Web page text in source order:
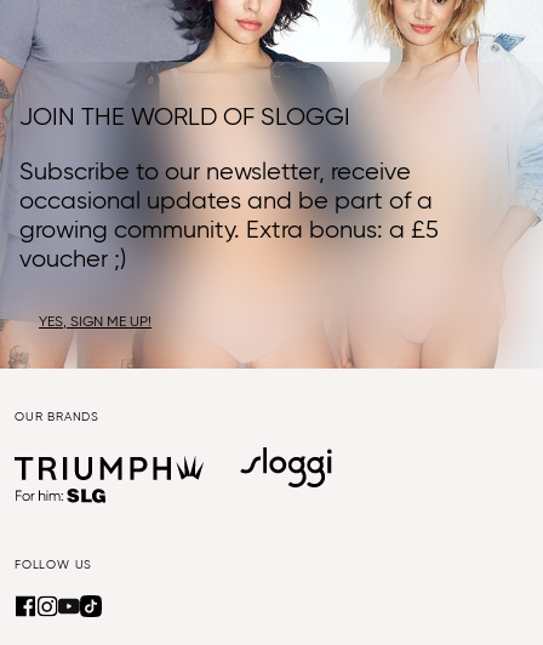
JOIN THE WORLD OF SLOGGI
Subscribe to our newsletter, receive
occasional updates and be part of a
growing community. Extra bonus: a £5
voucher ;)
YES, SIGN ME UP!
OUR BRANDS
FOLLOW US